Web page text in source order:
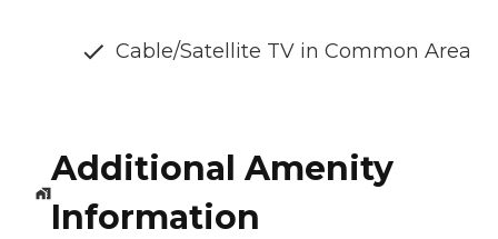
Cable/Satellite TV in Common Area
Additional Amenity
Information